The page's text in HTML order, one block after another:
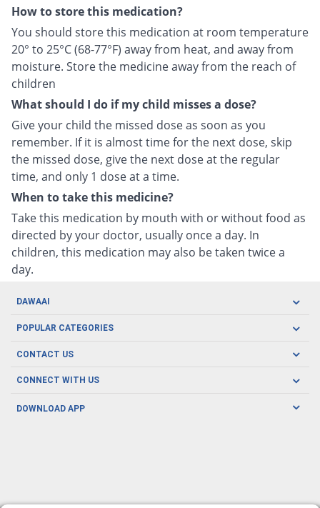
How to store this medication?
You should store this medication at room temperature
20° to 25°C (68-77°F) away from heat, and away from
moisture. Store the medicine away from the reach of
children
What should I do if my child misses a dose?
Give your child the missed dose as soon as you
remember. If it is almost time for the next dose, skip
the missed dose, give the next dose at the regular
time, and only 1 dose at a time.
When to take this medicine?
Take this medication by mouth with or without food as
directed by your doctor, usually once a day. In
children, this medication may also be taken twice a
day.
DAWAAI
Careers
Covid19
About us
POPULAR CATEGORIES
Oral Care
Men's Health
CONTACT US
CONNECT WITH US
DOWNLOAD APP